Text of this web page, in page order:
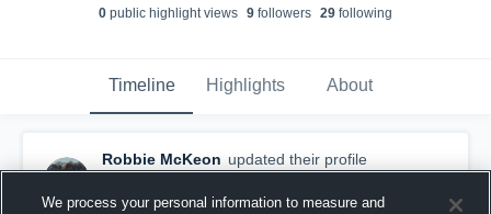
0 public highlight views 9 followers 29 following
Timeline Highlights About
Robbie McKeon updated their profile
picture.
March 7th, 2017
We process your personal information to measure and